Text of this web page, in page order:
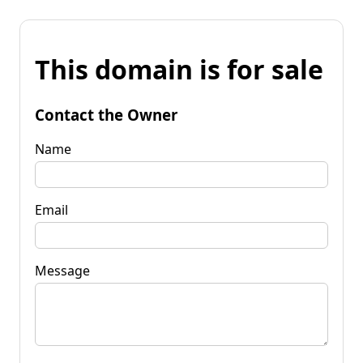
This domain is for sale
Contact the Owner
Name
Email
Message